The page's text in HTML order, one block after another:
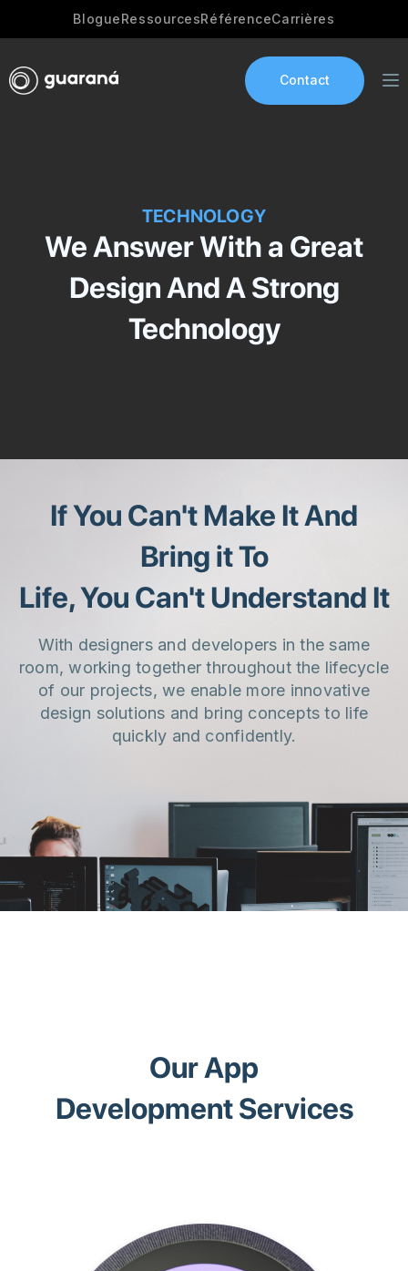
BlogueRessourcesRéférenceCarrières
AI Development
Industries
App development
Contact
TECHNOLOGY
We Answer With a Great
Design And A Strong
Technology
If You Can't Make It And
Bring it To
Life, You Can't Understand It
With designers and developers in the same
room, working together throughout the lifecycle
of our projects, we enable more innovative
design solutions and bring concepts to life
quickly and confidently.
Our App
Development Services